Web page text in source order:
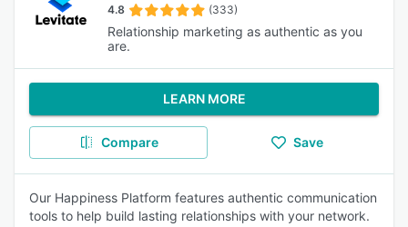
4.8 (333)
Relationship marketing as authentic as you
are.
LEARN MORE
Compare Save
Our Happiness Platform features authentic communication
tools to help build lasting relationships with your network.